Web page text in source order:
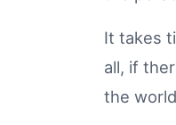
It takes
all, if
the